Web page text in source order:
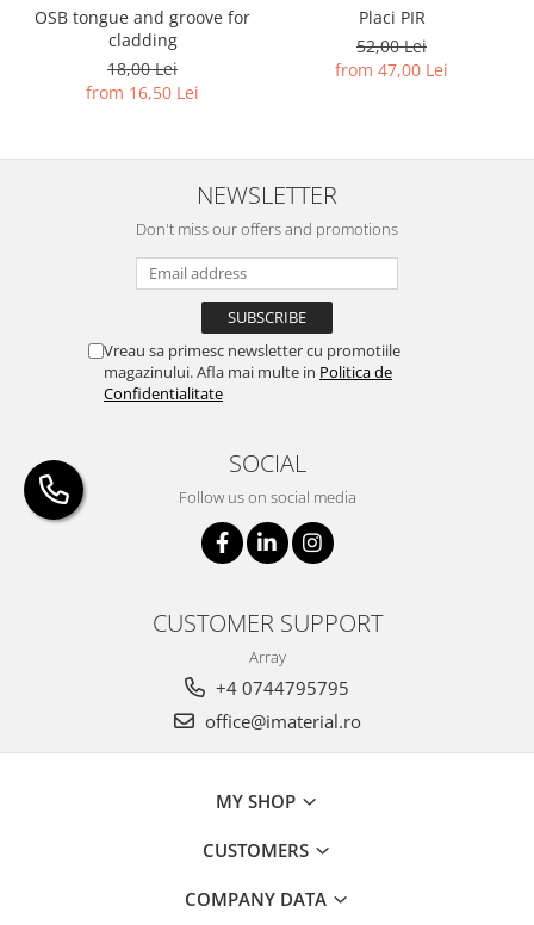
OSB tongue and groove for
cladding
18,00 Lei
from 16,50 Lei
Placi PIR
52,00 Lei
from 47,00 Lei
NEWSLETTER
Don't miss our offers and promotions
Vreau sa primesc newsletter cu promotiile
magazinului. Afla mai multe in Politica de
Confidentialitate
SOCIAL
Follow us on social media
CUSTOMER SUPPORT
Array
+4 0744795795
office@imaterial.ro
MY SHOP
CUSTOMERS
COMPANY DATA